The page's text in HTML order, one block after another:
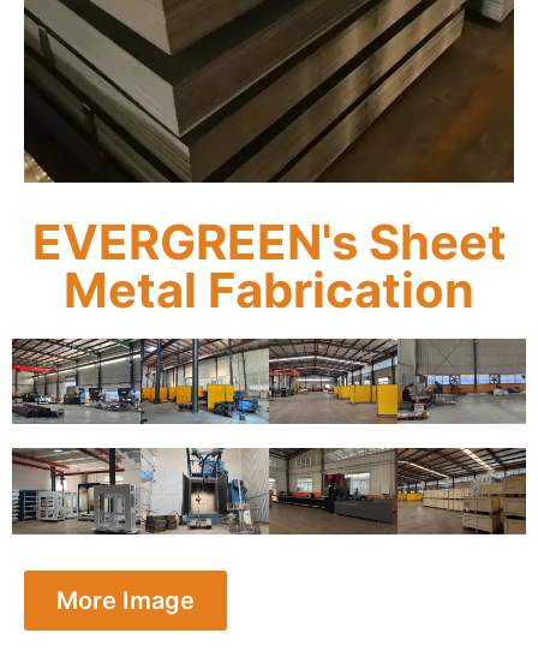
EVERGREEN's Sheet
Metal Fabrication
More Image